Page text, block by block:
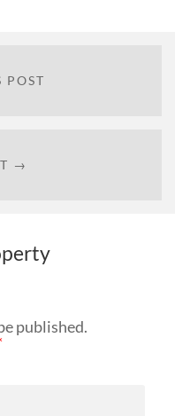
POST
→
published.